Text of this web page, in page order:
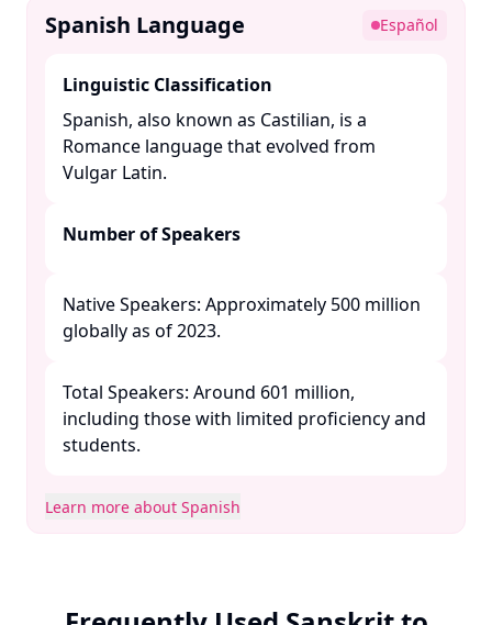
Spanish Language Español
Linguistic Classification
Spanish, also known as Castilian, is a
Romance language that evolved from
Vulgar Latin. ​
Number of Speakers
Native Speakers: Approximately 500 million
globally as of 2023.​
Total Speakers: Around 601 million,
including those with limited proficiency and
students. ​
Learn more about Spanish